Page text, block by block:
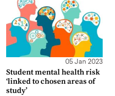
05 Jan 2023
Student mental health risk
‘linked to chosen areas of
study’